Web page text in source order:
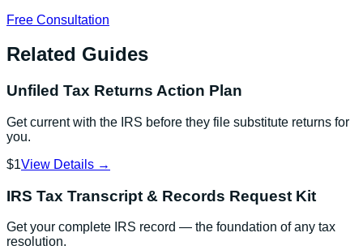
Free Consultation
Related Guides
Unfiled Tax Returns Action Plan
Get current with the IRS before they file substitute returns for
you.
$1View Details →
IRS Tax Transcript & Records Request Kit
Get your complete IRS record — the foundation of any tax
resolution.